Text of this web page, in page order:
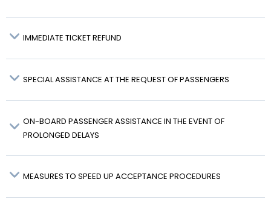
IMMEDIATE TICKET REFUND
SPECIAL ASSISTANCE AT THE REQUEST OF PASSENGERS
ON-BOARD PASSENGER ASSISTANCE IN THE EVENT OF
PROLONGED DELAYS
MEASURES TO SPEED UP ACCEPTANCE PROCEDURES